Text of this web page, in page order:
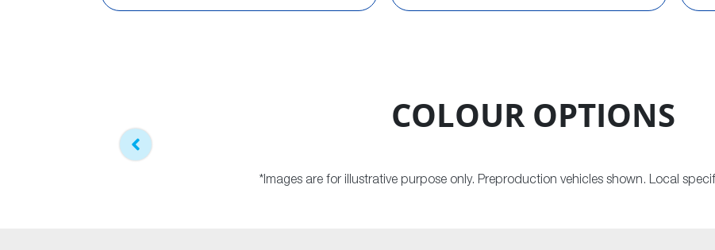
COLOUR OPTIONS
*Images are for illustrative purpose only. Preproduction vehicles shown. Local